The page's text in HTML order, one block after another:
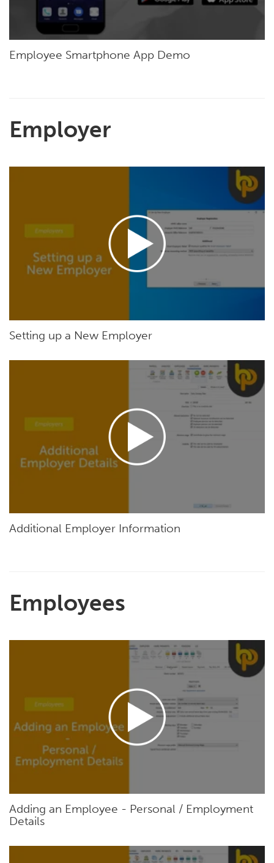
Employee Smartphone App Demo
Employer
Setting up a New Employer
Additional Employer Information
Employees
Adding an Employee - Personal / Employment
Details